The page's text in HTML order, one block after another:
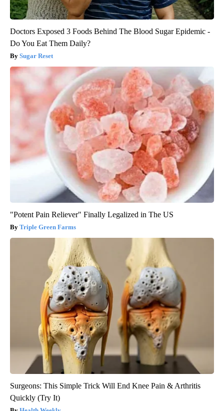
Doctors Exposed 3 Foods Behind The Blood Sugar Epidemic -
Do You Eat Them Daily?
Sugar Reset
"Potent Pain Reliever" Finally Legalized in The US
Triple Green Farms
Surgeons: This Simple Trick Will End Knee Pain & Arthritis
Quickly (Try It)